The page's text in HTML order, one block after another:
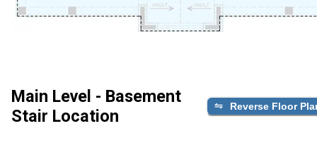
Main Level - Basement
Stair Location
Reverse Floor